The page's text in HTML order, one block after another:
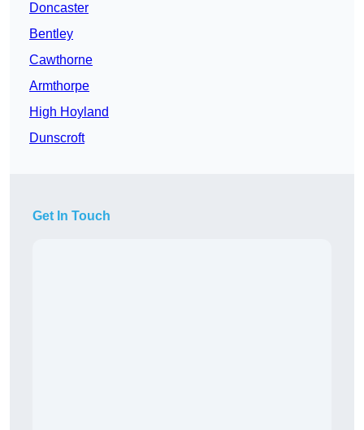
Doncaster
Bentley
Cawthorne
Armthorpe
High Hoyland
Dunscroft
Get In Touch